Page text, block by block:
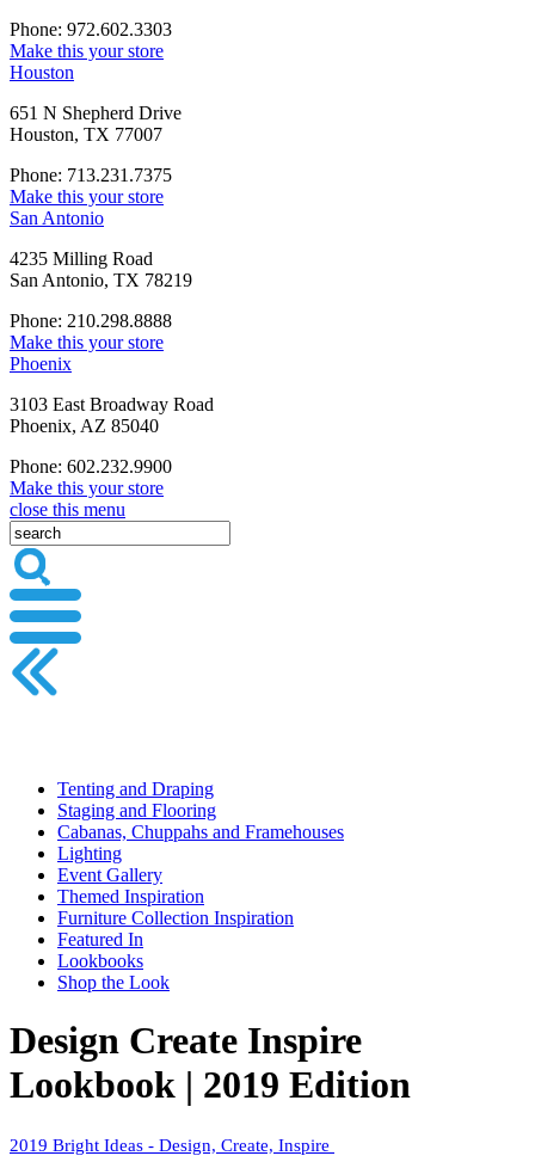
Phone: 972.602.3303
Make this your store
Houston
651 N Shepherd Drive
Houston, TX 77007
Phone: 713.231.7375
Make this your store
San Antonio
4235 Milling Road
San Antonio, TX 78219
Phone: 210.298.8888
Make this your store
Phoenix
3103 East Broadway Road
Phoenix, AZ 85040
Phone: 602.232.9900
Make this your store
close this menu
Tenting and Draping
Staging and Flooring
Cabanas, Chuppahs and Framehouses
Lighting
Event Gallery
Themed Inspiration
Furniture Collection Inspiration
Featured In
Lookbooks
Shop the Look
Design Create Inspire
Lookbook | 2019 Edition
2019 Bright Ideas - Design, Create, Inspire